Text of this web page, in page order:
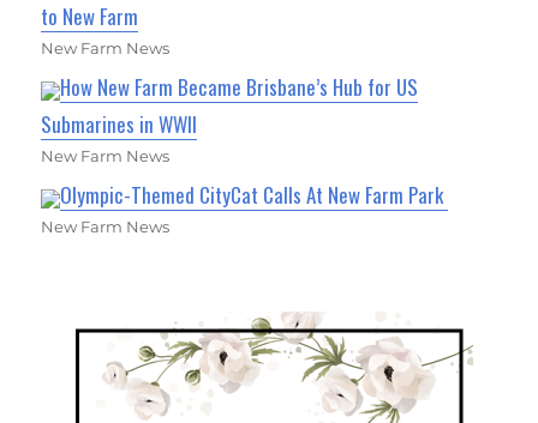
to New Farm
New Farm News
How New Farm Became Brisbane’s Hub for US
Submarines in WWII
New Farm News
Olympic-Themed CityCat Calls At New Farm Park
New Farm News